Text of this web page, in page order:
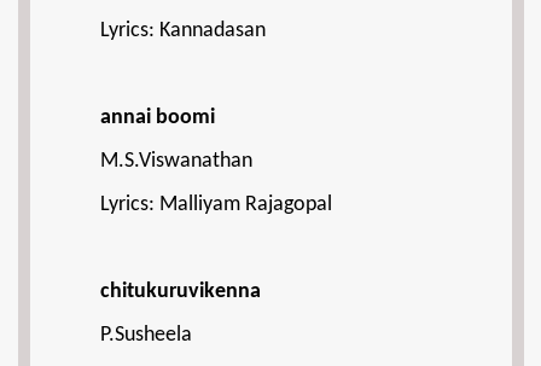
Lyrics: Kannadasan
annai boomi
M.S.Viswanathan
Lyrics: Malliyam Rajagopal
chitukuruvikenna
P.Susheela